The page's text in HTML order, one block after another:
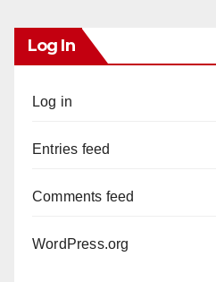
Log In
Log in
Entries feed
Comments feed
WordPress.org